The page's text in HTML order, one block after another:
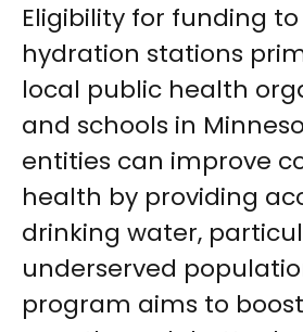
Eligibility for funding
hydration stations
local public health
and schools in
entities can improve
health by providing
drinking water,
underserved
program aims to